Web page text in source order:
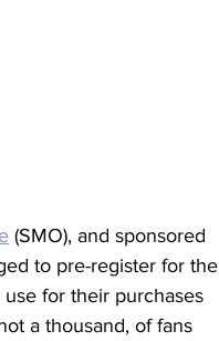
(SMO), and sponsored
to pre-register for the
for their purchases
a thousand, of fans